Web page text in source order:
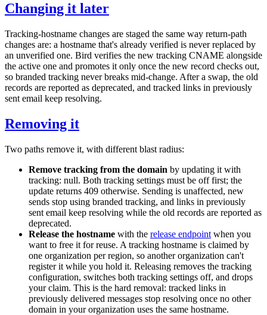
Changing it later
Tracking-hostname changes are staged the same way return-path
changes are: a hostname that's already verified is never replaced by
an unverified one. Bird verifies the new tracking CNAME alongside
the active one and promotes it only once the new record checks out,
so branded tracking never breaks mid-change. After a swap, the old
records are reported as deprecated, and tracked links in previously
sent email keep resolving.
Removing it
Two paths remove it, with different blast radius:
Remove tracking from the domain by updating it with
tracking: null. Both tracking settings must be off first; the
update returns 409 otherwise. Sending is unaffected, new
sends stop using branded tracking, and links in previously
sent email keep resolving while the old records are reported as
deprecated.
Release the hostname with the release endpoint when you
want to free it for reuse. A tracking hostname is claimed by
one organization per region, so another organization can't
register it while you hold it. Releasing removes the tracking
configuration, switches both tracking settings off, and drops
your claim. This is the hard removal: tracked links in
previously delivered messages stop resolving once no other
domain in your organization uses the same hostname.